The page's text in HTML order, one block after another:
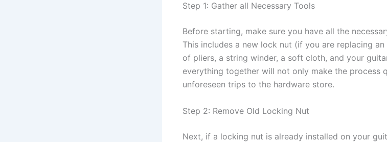
Step 1: Gather all Necessary Tools
Before starting, make sure you have all the
This includes a new lock nut (if you are replacing
of pliers, a string winder, a soft cloth, and your
everything together will not only make the process
unforeseen trips to the hardware store.
Step 2: Remove Old Locking Nut
Next, if a locking nut is already installed on your